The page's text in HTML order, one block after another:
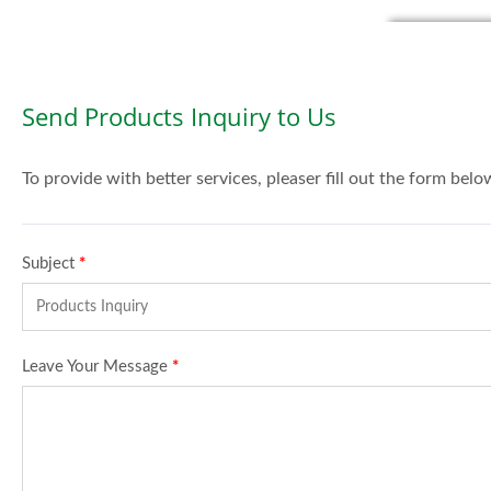
Send Products Inquiry to Us
To provide with better services, pleaser fill out the form
Subject *
Leave Your Message *